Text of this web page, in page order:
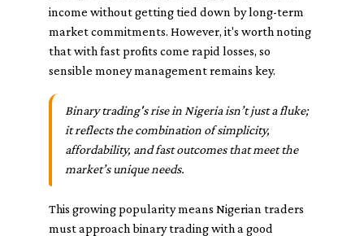
income without getting tied down by long-term
market commitments. However, it's worth noting
that with fast profits come rapid losses, so
sensible money management remains key.
Binary trading's rise in Nigeria isn’t just a fluke;
it reflects the combination of simplicity,
affordability, and fast outcomes that meet the
market’s unique needs.
This growing popularity means Nigerian traders
must approach binary trading with a good